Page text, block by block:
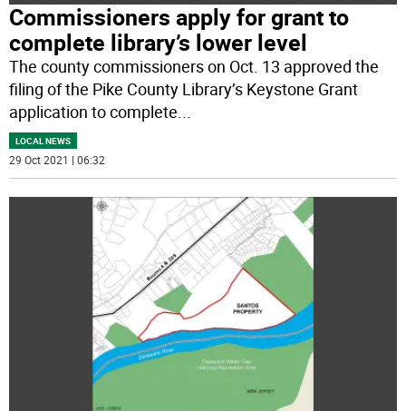
Commissioners apply for grant to
complete library’s lower level
The county commissioners on Oct. 13 approved the
filing of the Pike County Library’s Keystone Grant
application to complete
LOCAL NEWS
29 Oct 2021 | 06:32